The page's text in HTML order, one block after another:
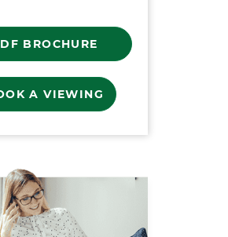
BROCHURE
A VIEWING